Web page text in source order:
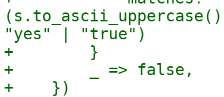
"yes" | "true")
+        }
+        _ => false,
+    })